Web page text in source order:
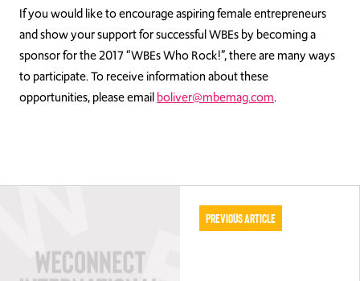
If you would like to encourage aspiring female entrepreneurs
and show your support for successful WBEs by becoming a
sponsor for the 2017 “WBEs Who Rock!”, there are many ways
to participate. To receive information about these
opportunities, please emailboliver@mbemag.com.
Previous Article